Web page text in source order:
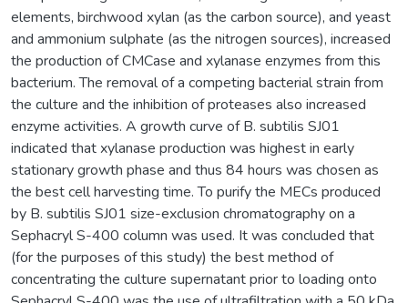
elements, birchwood xylan (as the carbon source), and yeast
and ammonium sulphate (as the nitrogen sources), increased
the production of CMCase and xylanase enzymes from this
bacterium. The removal of a competing bacterial strain from
the culture and the inhibition of proteases also increased
enzyme activities. A growth curve of B. subtilis SJ01
indicated that xylanase production was highest in early
stationary growth phase and thus 84 hours was chosen as
the best cell harvesting time. To purify the MECs produced
by B. subtilis SJ01 size-exclusion chromatography on a
Sephacryl S-400 column was used. It was concluded that
(for the purposes of this study) the best method of
concentrating the culture supernatant prior to loading onto